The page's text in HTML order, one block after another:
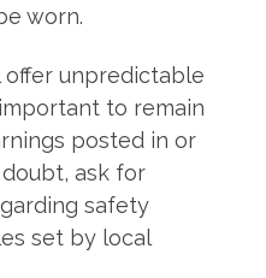
worn.
unpredictable
to remain
posted in or
ask for
safety
set by local